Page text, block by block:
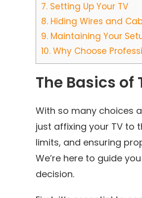
7. Setting Up Your TV
8. Hiding Wires and
9. Maintaining Your
10. Why Choose
The Basics of
With so many choices
just affixing your TV to
limits, and ensuring
We’re here to guide
decision.